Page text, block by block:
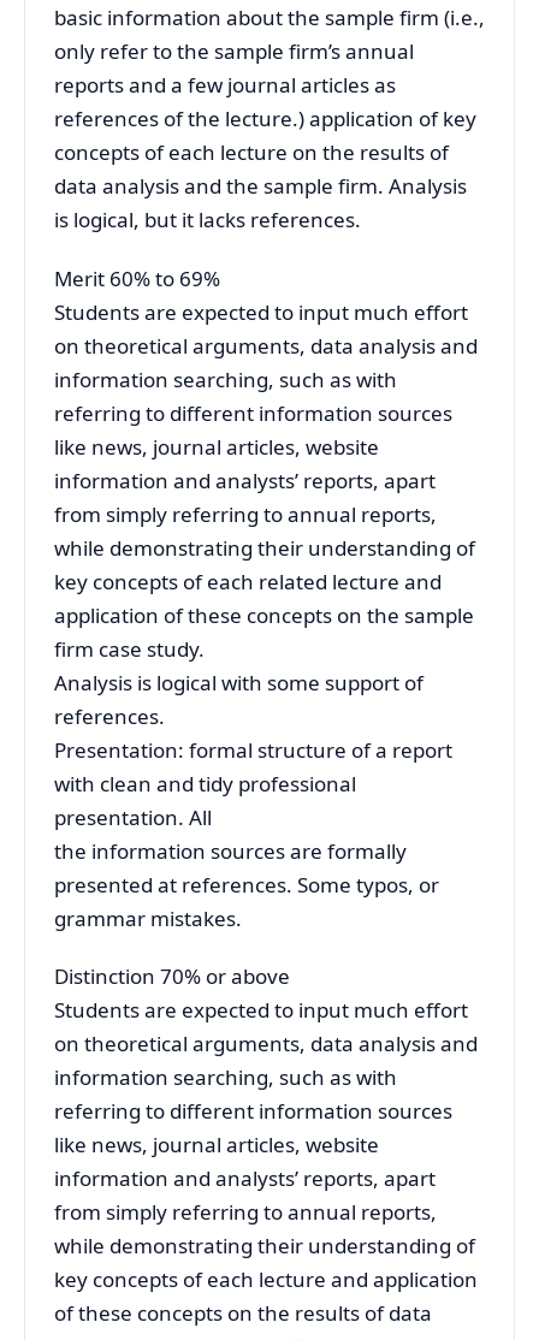
basic information about the sample firm (i.e.,
only refer to the sample firm’s annual
reports and a few journal articles as
references of the lecture.) application of key
concepts of each lecture on the results of
data analysis and the sample firm. Analysis
is logical, but it lacks references.
Merit 60% to 69%
Students are expected to input much effort
on theoretical arguments, data analysis and
information searching, such as with
referring to different information sources
like news, journal articles, website
information and analysts’ reports, apart
from simply referring to annual reports,
while demonstrating their understanding of
key concepts of each related lecture and
application of these concepts on the sample
firm case study.
Analysis is logical with some support of
references.
Presentation: formal structure of a report
with clean and tidy professional
presentation. All
the information sources are formally
presented at references. Some typos, or
grammar mistakes.
Distinction 70% or above
Students are expected to input much effort
on theoretical arguments, data analysis and
information searching, such as with
referring to different information sources
like news, journal articles, website
information and analysts’ reports, apart
from simply referring to annual reports,
while demonstrating their understanding of
key concepts of each lecture and application
of these concepts on the results of data